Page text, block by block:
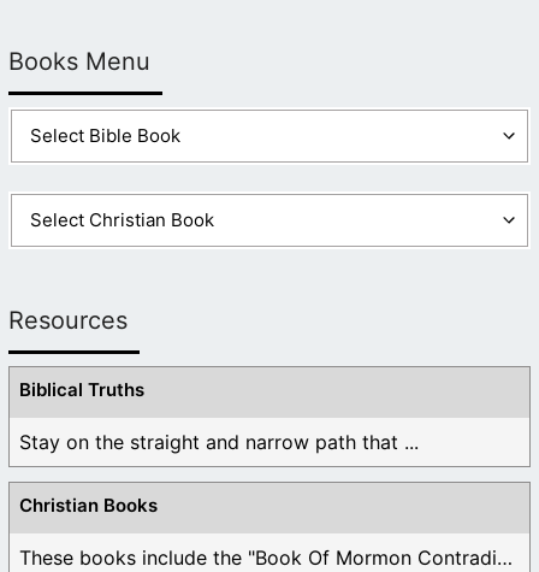
Books Menu
Resources
Biblical Truths
Stay on the straight and narrow path that ...
Christian Books
These books include the "Book Of Mormon Contradictions", ...